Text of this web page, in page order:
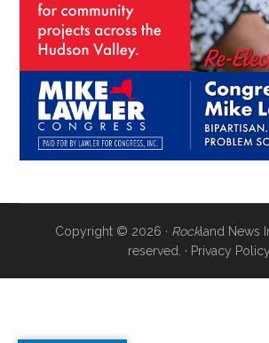
Copyright © 2026 · Rockland News
reserved. · Privacy Policy